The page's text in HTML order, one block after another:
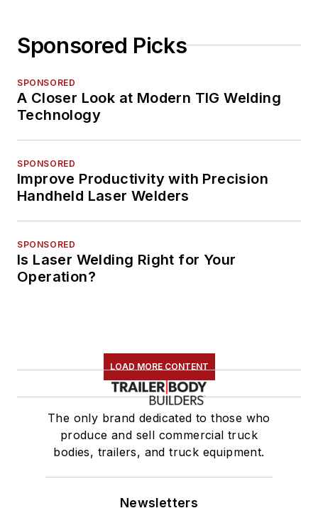
Sponsored Picks
SPONSORED
A Closer Look at Modern TIG Welding
Technology
SPONSORED
Improve Productivity with Precision
Handheld Laser Welders
SPONSORED
Is Laser Welding Right for Your
Operation?
LOAD MORE CONTENT
The only brand dedicated to those who
produce and sell commercial truck
bodies, trailers, and truck equipment.
Newsletters